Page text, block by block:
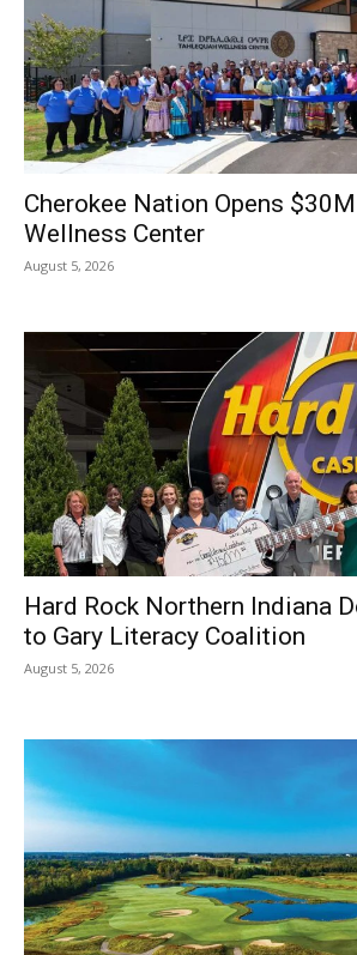
Cherokee Nation Opens
Wellness Center
August 5, 2026
Hard Rock Northern Indiana
to Gary Literacy Coalition
August 5, 2026